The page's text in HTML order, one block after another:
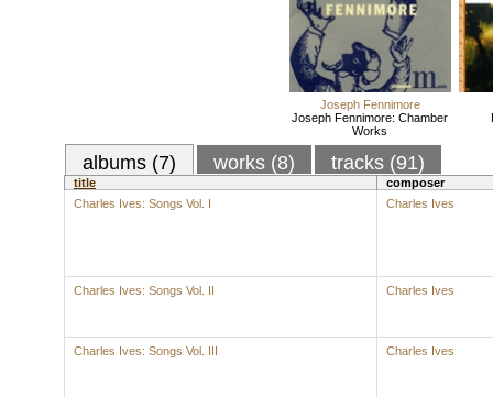
Joseph Fennimore
Joseph Fennimore: Chamber
Works
albums (7) works (8) tracks (91)
title
composer
Charles Ives: Songs Vol. I
Charles Ives
Charles Ives: Songs Vol. II Charles Ives
Charles Ives: Songs Vol. III Charles Ives